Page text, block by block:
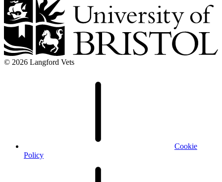
© 2026 Langford Vets
Cookie
Policy